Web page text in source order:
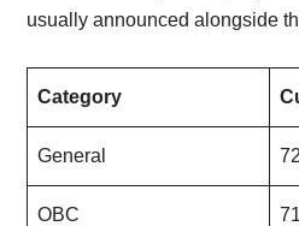
usually announced alongside
Category
General
OBC